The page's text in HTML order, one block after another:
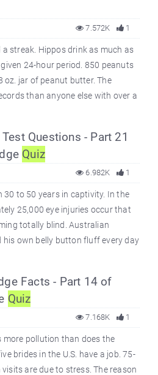
1
7.572K
streak. Hippos drink as much as
24-hour period. 850 peanuts
oz. jar of peanut butter. The
than anyone else with over a
Questions - Part 21
Quiz
1
6.982K
30 to 50 years in captivity. In the
25,000 eye injuries occur that
totally blind. Australian
his own belly button fluff every day
Facts - Part 14 of
Quiz
1
7.168K
more pollution than does the
brides in the U.S. have a job. 75-
are due to stress. The reason